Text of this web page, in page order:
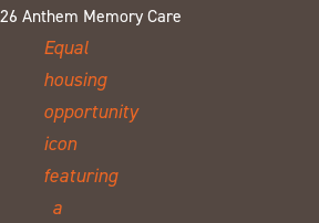
Anthem Memory Care